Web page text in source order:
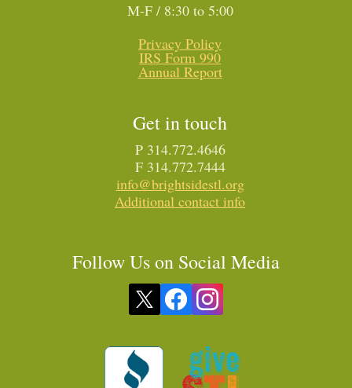
M-F / 8:30 to 5:00
Privacy Policy
IRS Form 990
Annual Report
Get in touch
P 314.772.4646
F 314.772.7444
info@brightsidestl.org
Additional contact info
Follow Us on Social Media